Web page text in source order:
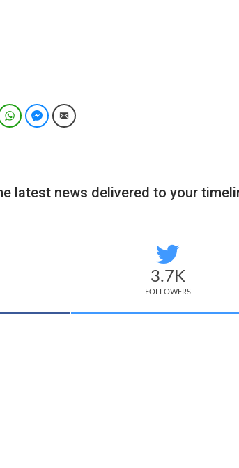
WhatsAppFacebook Messenger
Email
latest news delivered to your
3.7K
FOLLOWERS